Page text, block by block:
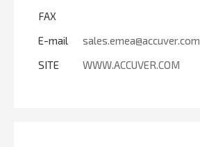
FAX
E-mail
sales.emea@accuver.com
SITE
WWW.ACCUVER.COM